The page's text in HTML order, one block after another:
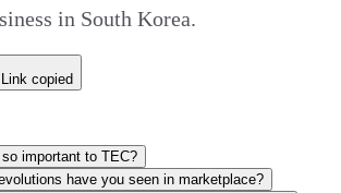
in South Korea.
Link copied
important to TEC?
have you seen in marketplace?